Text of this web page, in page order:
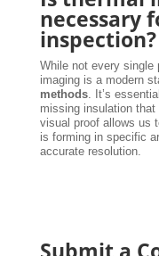
necessary
inspection?
While not every single
imaging is a modern
methods. It’s
missing insulation
visual proof allows us
is forming in specific
accurate resolution.